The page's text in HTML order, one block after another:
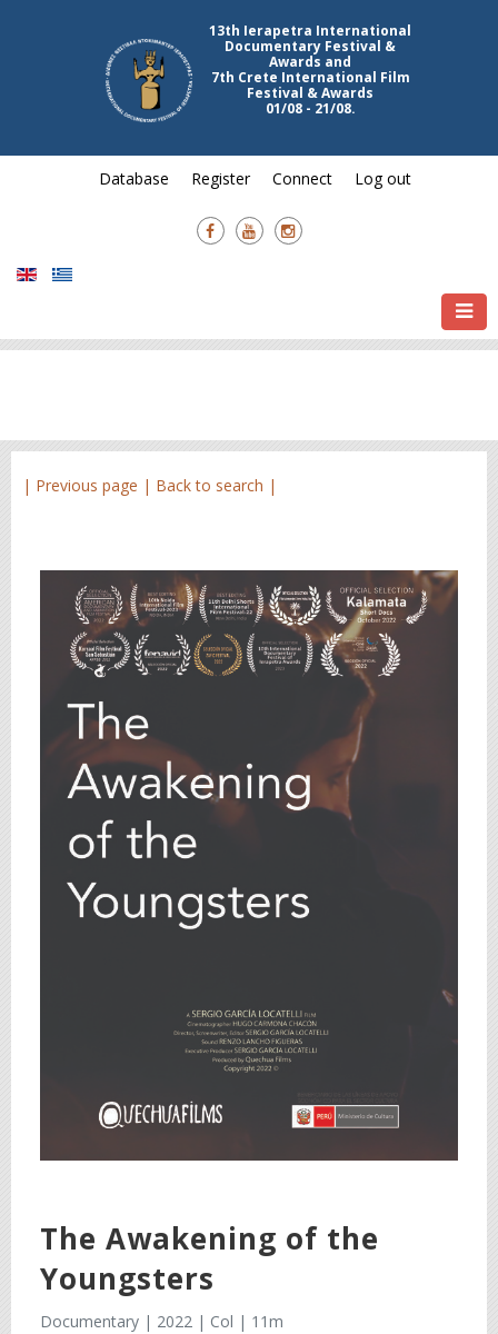
13th Ierapetra International
Documentary Festival &
Awards and
7th Crete International Film
Festival & Awards
01/08 - 21/08.
Database Register Connect Log out
| Previous page | Back to search |
The Awakening of the
Youngsters
Documentary | 2022 | Col | 11m